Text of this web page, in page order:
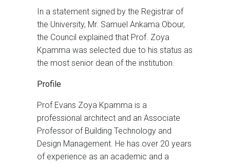
In a statement signed by the Registrar of
the University, Mr. Samuel Ankama Obour,
the Council explained that Prof. Zoya
Kpamma was selected due to his status as
the most senior dean of the institution.
Profile
Prof Evans Zoya Kpamma is a
professional architect and an Associate
Professor of Building Technology and
Design Management. He has over 20 years
of experience as an academic and a